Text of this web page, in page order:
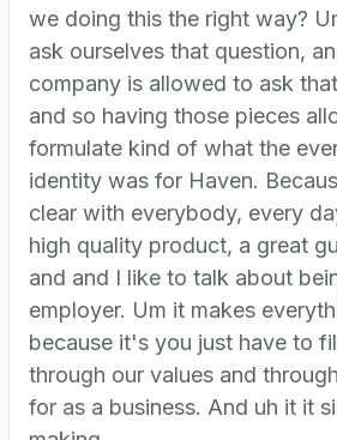
we doing this the right way?
ask ourselves that question,
company is allowed to ask
and so having those pieces
formulate kind of what the
identity was for Haven.
clear with everybody, every
high quality product, a great
and and I like to talk about
employer. Um it makes
because it's you just have to
through our values and
for as a business. And uh it it